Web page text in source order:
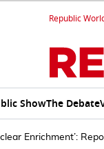
Republic
ShowThe Debate
Enrichment’: